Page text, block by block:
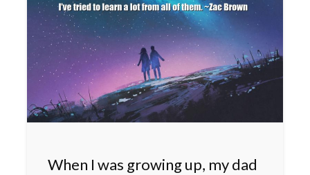
When I was growing up, my dad